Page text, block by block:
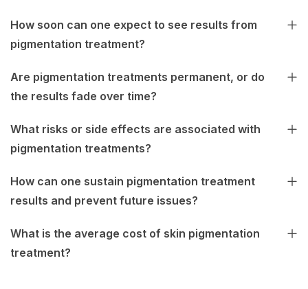
How soon can one expect to see results from
pigmentation treatment?
Are pigmentation treatments permanent, or do
the results fade over time?
What risks or side effects are associated with
pigmentation treatments?
How can one sustain pigmentation treatment
results and prevent future issues?
What is the average cost of skin pigmentation
treatment?